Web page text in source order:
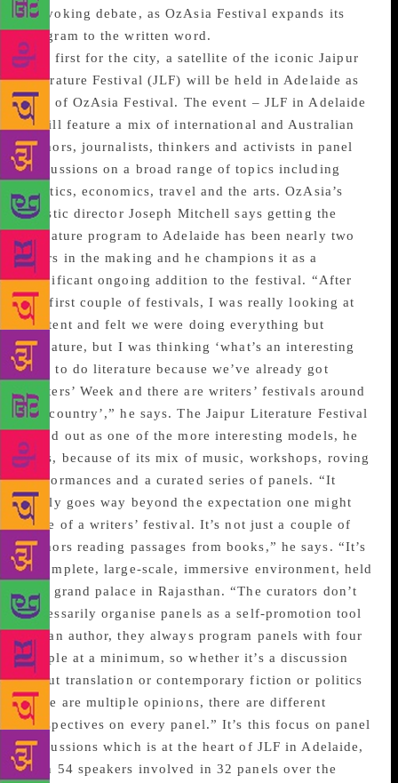
provoking debate, as OzAsia Festival expands its
program to the written word.
In a first for the city, a satellite of the iconic Jaipur
Literature Festival (JLF) will be held in Adelaide as
part of OzAsia Festival. The event – JLF in Adelaide
– will feature a mix of international and Australian
authors, journalists, thinkers and activists in panel
discussions on a broad range of topics including
politics, economics, travel and the arts. OzAsia’s
artistic director Joseph Mitchell says getting the
literature program to Adelaide has been nearly two
years in the making and he champions it as a
significant ongoing addition to the festival. “After
the first couple of festivals, I was really looking at
content and felt we were doing everything but
literature, but I was thinking ‘what’s an interesting
way to do literature because we’ve already got
Writers’ Week and there are writers’ festivals around
the country’,” he says. The Jaipur Literature Festival
stood out as one of the more interesting models, he
says, because of its mix of music, workshops, roving
performances and a curated series of panels. “It
really goes way beyond the expectation one might
have of a writers’ festival. It’s not just a couple of
authors reading passages from books,” he says. “It’s
a complete, large-scale, immersive environment, held
in a grand palace in Rajasthan. “The curators don’t
necessarily organise panels as a self-promotion tool
for an author, they always program panels with four
people at a minimum, so whether it’s a discussion
about translation or contemporary fiction or politics
there are multiple opinions, there are different
perspectives on every panel.” It’s this focus on panel
discussions which is at the heart of JLF in Adelaide,
with 54 speakers involved in 32 panels over the